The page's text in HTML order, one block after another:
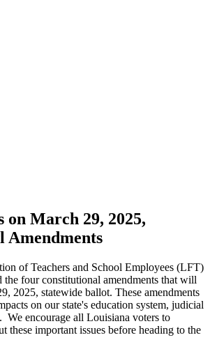
on March 29, 2025,
Amendments
of Teachers and School Employees (LFT)
the four constitutional amendments that will
2025, statewide ballot. These amendments
on our state's education system, judicial
We encourage all Louisiana voters to
these important issues before heading to the